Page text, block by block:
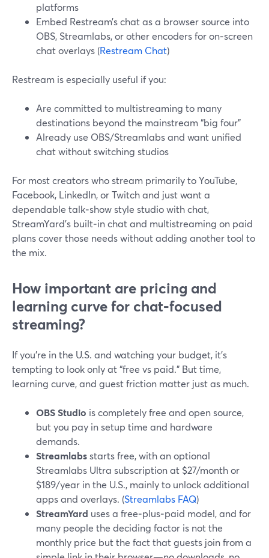
platforms
Embed Restream’s chat as a browser source into
OBS, Streamlabs, or other encoders for on‑screen
chat overlays (Restream Chat)
Restream is especially useful if you:
Are committed to multistreaming to many
destinations beyond the mainstream “big four”
Already use OBS/Streamlabs and want unified
chat without switching studios
For most creators who stream primarily to YouTube,
Facebook, LinkedIn, or Twitch and just want a
dependable talk‑show style studio with chat,
StreamYard’s built‑in chat and multistreaming on paid
plans cover those needs without adding another tool to
the mix.
How important are pricing and
learning curve for chat‑focused
streaming?
If you’re in the U.S. and watching your budget, it’s
tempting to look only at “free vs paid.” But time,
learning curve, and guest friction matter just as much.
OBS Studio is completely free and open source,
but you pay in setup time and hardware
demands.
Streamlabsstarts free, with an optional
Streamlabs Ultra subscription at $27/month or
$189/year in the U.S., mainly to unlock additional
apps and overlays. (Streamlabs FAQ)
StreamYard uses a free‑plus‑paid model, and for
many people the deciding factor is not the
monthly price but the fact that guests join from a